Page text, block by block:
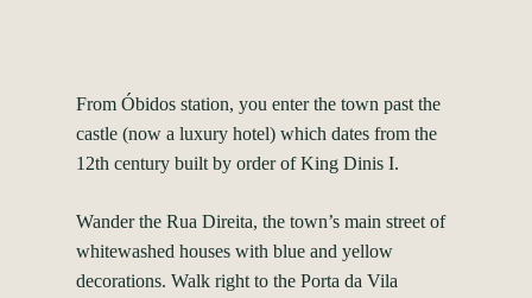
From Óbidos station, you enter the town past the
castle (now a luxury hotel) which dates from the
12th century built by order of King Dinis I.
Wander the Rua Direita, the town’s main street of
whitewashed houses with blue and yellow
decorations. Walk right to the Porta da Vila